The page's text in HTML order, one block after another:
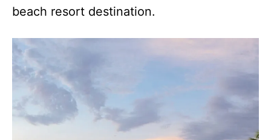
beach resort destination.